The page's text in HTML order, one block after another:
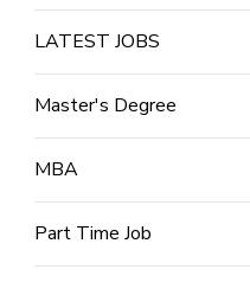
LATEST JOBS
Master's Degree
MBA
Part Time Job